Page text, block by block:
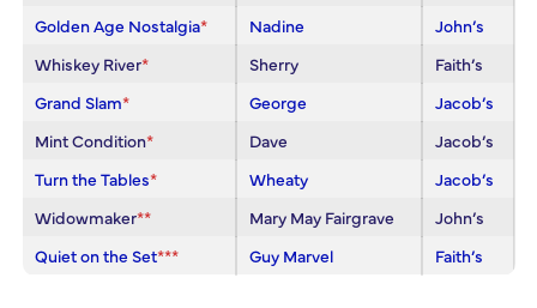
Golden Age Nostalgia* Nadine
John’s
Whiskey River* Sherry
Faith’s
Grand Slam* George
Jacob’s
Mint Condition* Dave
Jacob’s
Turn the Tables* Wheaty
Jacob’s
Widowmaker** Mary May Fairgrave
John’s
Quiet on the Set*** Guy Marvel Faith’s